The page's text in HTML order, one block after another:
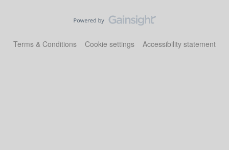
Terms & Conditions Cookie settings Accessibility statement